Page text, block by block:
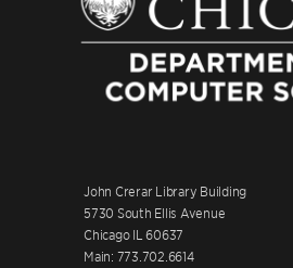
John Crerar Library Building
5730 South Ellis Avenue
Chicago IL 60637
Main: 773.702.6614